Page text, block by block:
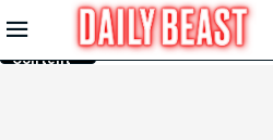
Skip to
Main
Content